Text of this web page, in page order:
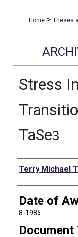
Home > Theses
Stress
TaSe3
Author
Terry Michael
Date of
8-1985
Document